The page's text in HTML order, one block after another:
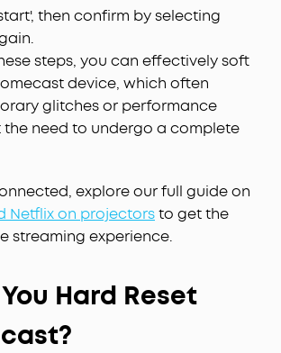
then confirm by selecting
steps, you can effectively soft
device, which often
glitches or performance
the need to undergo a complete
explore our full guide on
Netflix on projectorsto get the
streaming experience.
Hard Reset